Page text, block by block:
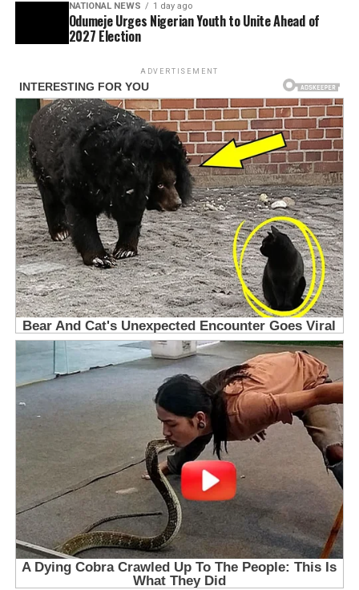
NATIONAL NEWS 1 day ago
Odumeje Urges Nigerian Youth to Unite Ahead of
2027 Election
ADVERTISEMENT